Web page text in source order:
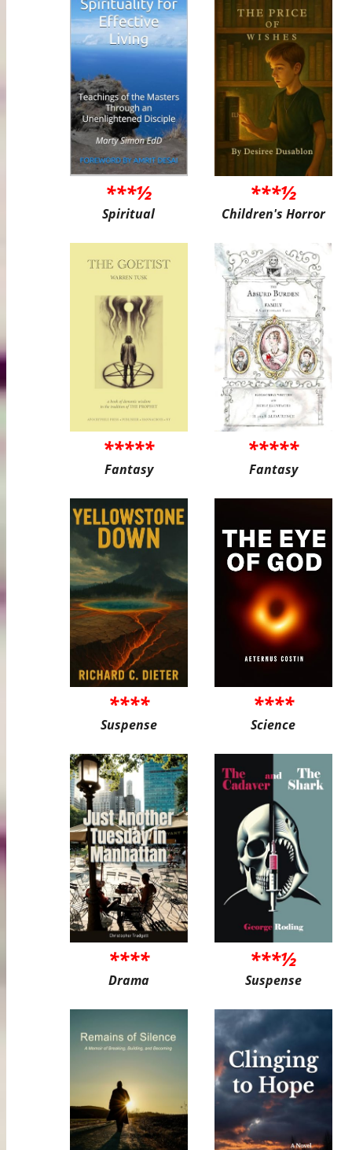
***½
Spiritual
***½
Children's Horror
*****
Fantasy
*****
Fantasy
****
Suspense
****
Science
****
Drama
***½
Suspense